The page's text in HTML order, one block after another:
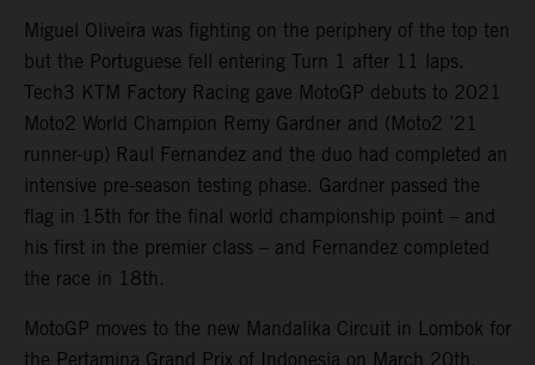
Miguel Oliveira was fighting on the periphery of the top ten
but the Portuguese fell entering Turn 1 after 11 laps.
Tech3 KTM Factory Racing gave MotoGP debuts to 2021
Moto2 World Champion Remy Gardner and (Moto2 ’21
runner-up) Raul Fernandez and the duo had completed an
intensive pre-season testing phase. Gardner passed the
flag in 15th for the final world championship point – and
his first in the premier class – and Fernandez completed
the race in 18th.
MotoGP moves to the new Mandalika Circuit in Lombok for
the Pertamina Grand Prix of Indonesia on March 20th.